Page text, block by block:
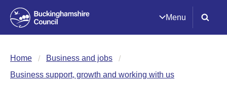
Menu
Home
Business and jobs
Business support, growth and working with us